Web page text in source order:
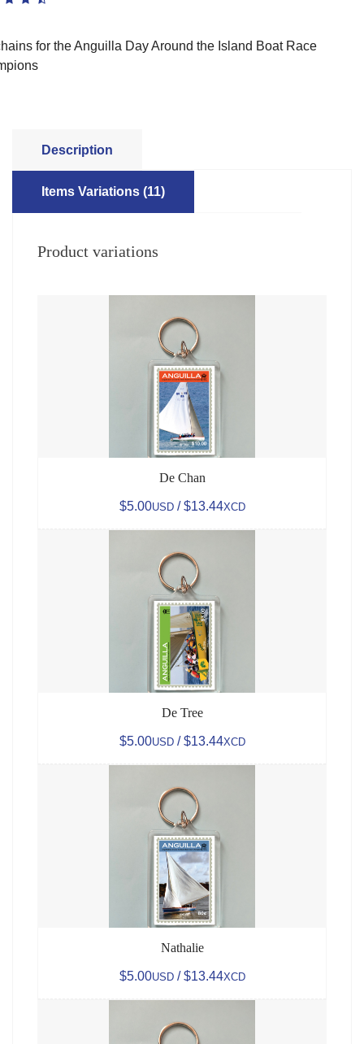
for the Anguilla Day Around the Island Boat Race
Description
Items Variations (11)
Product variations
De Chan
$5.00USD / $13.44XCD
De Tree
$5.00USD / $13.44XCD
Nathalie
$5.00USD / $13.44XCD